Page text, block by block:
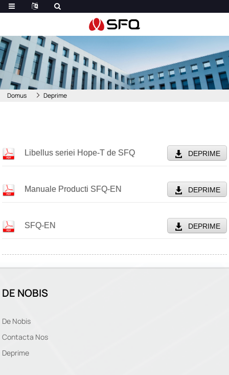
Domus Deprime
Libellus seriei Hope-T de SFQ DEPRIME
Manuale Producti SFQ-EN DEPRIME
SFQ-EN DEPRIME
DE NOBIS
De Nobis
Contacta Nos
Deprime